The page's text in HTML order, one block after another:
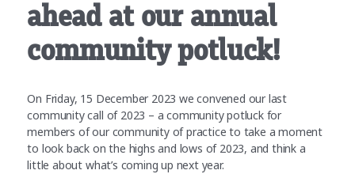
ahead at our annual
community potluck!
On Friday, 15 December 2023 we convened our last
community call of 2023 – a community potluck for
members of our community of practice to take a moment
to look back on the highs and lows of 2023, and think a
little about what’s coming up next year.